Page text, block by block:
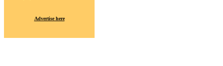
Advertise here